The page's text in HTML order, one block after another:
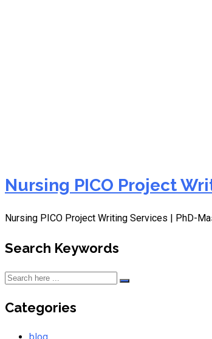
Nursing PICO Project
Nursing PICO Project Writing Services | PhD-
Search Keywords
Categories
blog